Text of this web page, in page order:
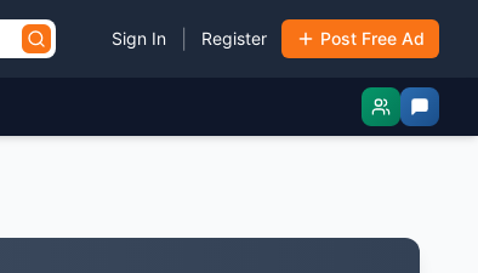
Sign In Register Post Free Ad